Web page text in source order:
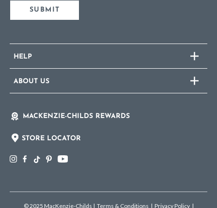
SUBMIT
HELP
ABOUT US
MACKENZIE-CHILDS REWARDS
STORE LOCATOR
© 2025 MacKenzie-Childs | Terms & Conditions | Privacy Policy |